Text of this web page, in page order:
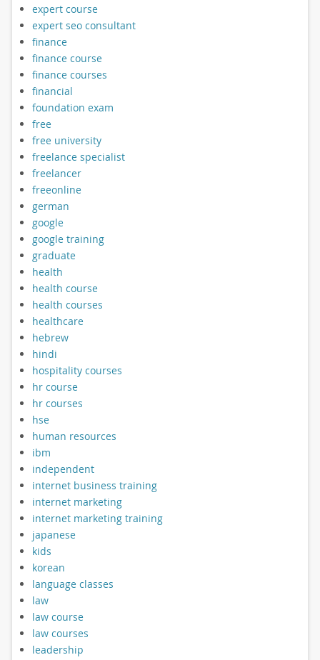
expert course
expert seo consultant
finance
finance course
finance courses
financial
foundation exam
free
free university
freelance specialist
freelancer
freeonline
german
google
google training
graduate
health
health course
health courses
healthcare
hebrew
hindi
hospitality courses
hr course
hr courses
hse
human resources
ibm
independent
internet business training
internet marketing
internet marketing training
japanese
kids
korean
language classes
law
law course
law courses
leadership